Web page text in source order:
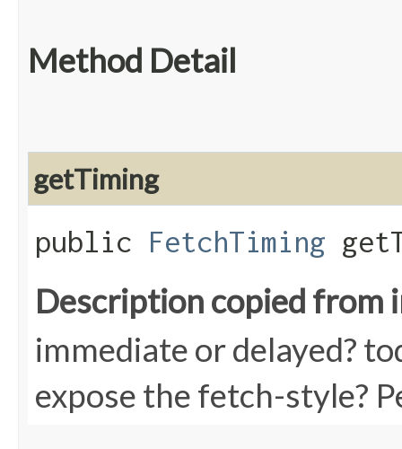
Method Detail
getTiming
public FetchTiming
Description copied from
immediate or delayed?
expose the fetch-style?